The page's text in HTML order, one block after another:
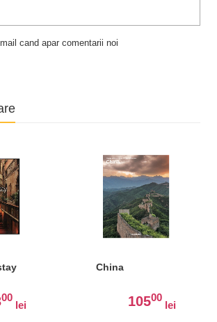
cand apar comentarii noi
00
lei
China
10500
lei